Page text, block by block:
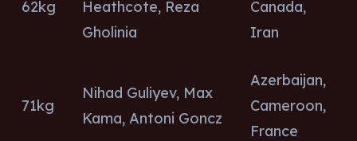
62kg
Heathcote, Reza
Gholinia
Canada,
Iran
71kg
Nihad Guliyev, Max
Kama, Antoni Goncz
Azerbaijan,
Cameroon,
France